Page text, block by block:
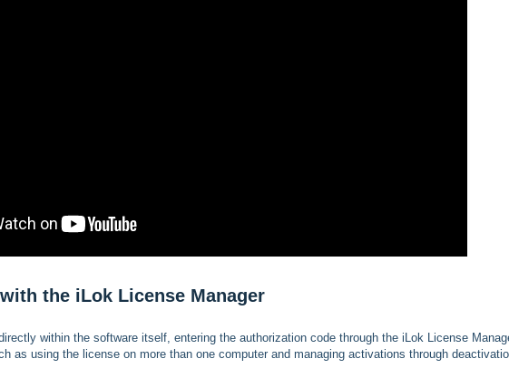
the iLok License Manager
within the software itself, entering the authorization code through the iLok License
as using the license on more than one computer and managing activations through